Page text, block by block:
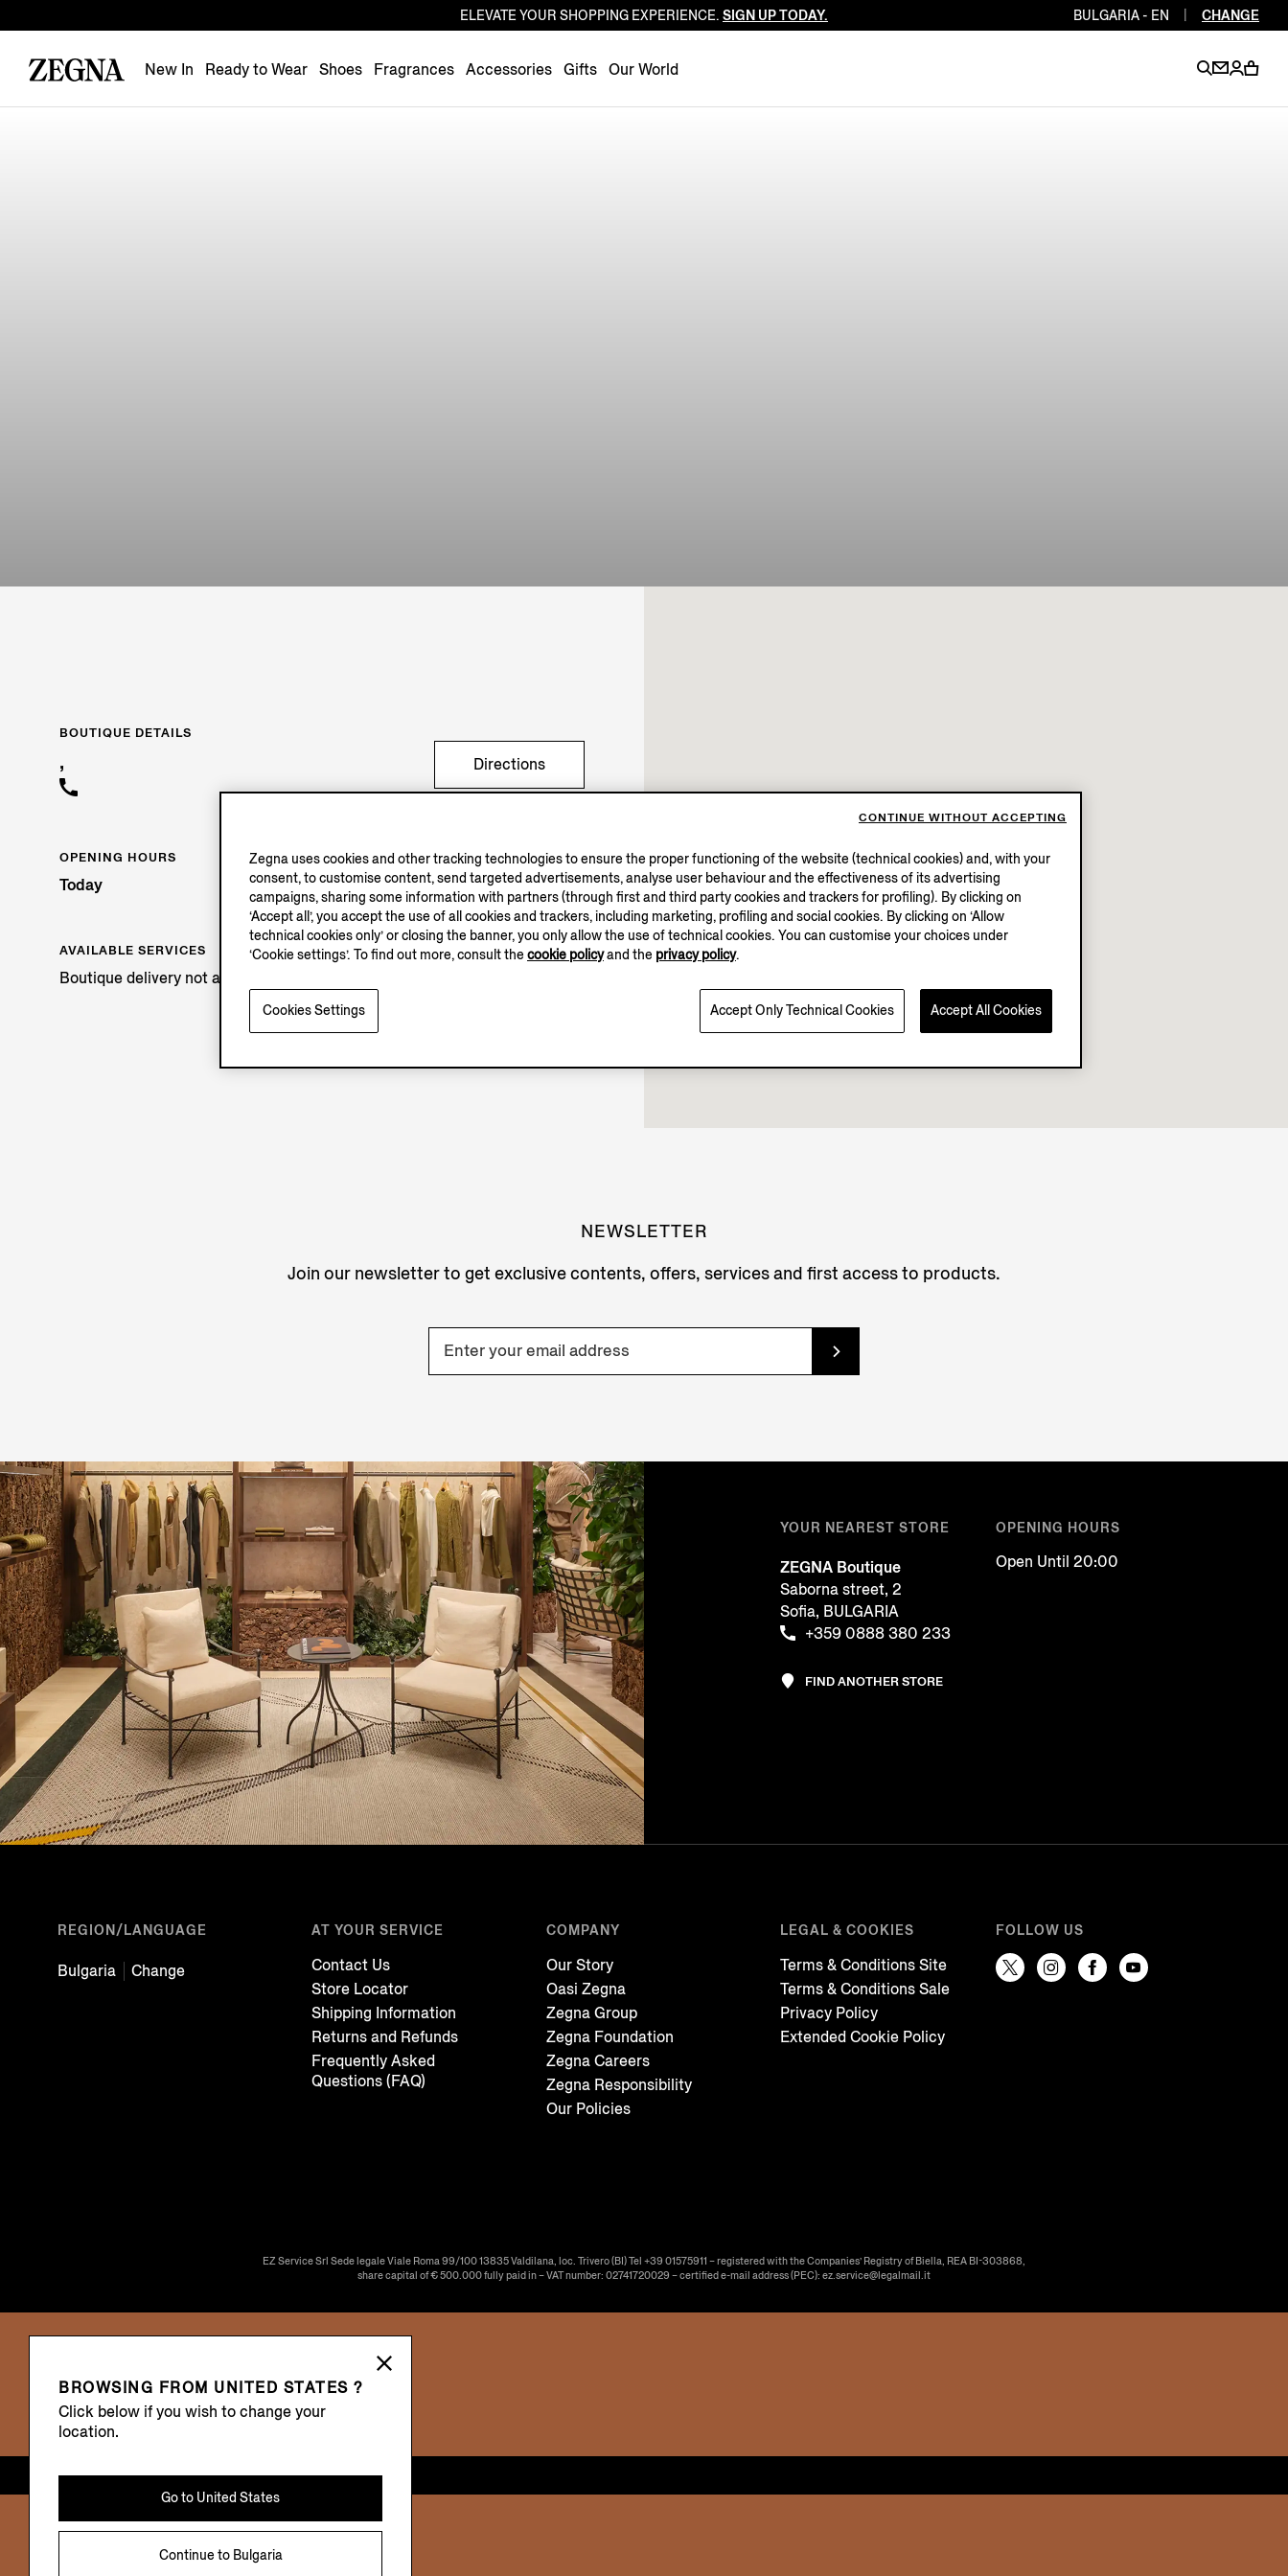
Luxembourg EN
EN
ELEVATE YOUR SHOPPING EXPERIENCE. SIGN UP TODAY. BULGARIA - EN CHANGE
New In Ready to Wear Shoes Fragrances Accessories Gifts Our World
BOUTIQUE DETAILS
, Directions
OPENING HOURS
Today Closed
AVAILABLE SERVICES
Boutique delivery not available.
NEWSLETTER
Join our newsletter to get exclusive contents, offers, services and first access to products.
YOUR NEAREST STORE
ZEGNA Boutique
Saborna street, 2
Sofia, BULGARIA
+359 0888 380 233
OPENING HOURS
Open Until 20:00
FIND ANOTHER STORE
REGION/LANGUAGE
Bulgaria Change
AT YOUR SERVICE
Contact Us
Store Locator
Shipping Information
Returns and Refunds
Frequently Asked
Questions (FAQ)
COMPANY
Our Story
Oasi Zegna
Zegna Group
Zegna Foundation
Zegna Careers
Zegna Responsibility
Our Policies
LEGAL & COOKIES
Terms & Conditions Site
Terms & Conditions Sale
Privacy Policy
Extended Cookie Policy
FOLLOW US
EZ Service Srl Sede legale Viale Roma 99/100 13835 Valdilana, loc. Trivero (BI) Tel +39 01575911 – registered with the Companies’ Registry of Biella, REA BI-303868,
share capital of € 500.000 fully paid in – VAT number: 02741720029 – certified e-mail address (PEC): ez.service@legalmail.it
BROWSING FROM UNITED STATES ?
Click below if you wish to change your
location.
Go to United States
Continue to Bulgaria
Zegna uses cookies and other tracking technologies to ensure the proper functioning of the website (technical cookies) and, with your
consent, to customise content, send targeted advertisements, analyse user behaviour and the effectiveness of its advertising
campaigns, sharing some information with partners (through first and third party cookies and trackers for profiling). By clicking on
‘Accept all’, you accept the use of all cookies and trackers, including marketing, profiling and social cookies. By clicking on ‘Allow
technical cookies only’ or closing the banner, you only allow the use of technical cookies. You can customise your choices under
‘Cookie settings’. To find out more, consult the cookie policyand the privacy policy.
Accept Only Technical Cookies Accept All Cookies
Cookies Settings
CONTINUE WITHOUT ACCEPTING